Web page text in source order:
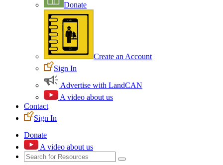
Donate
Create an Account
Sign In
Advertise with LandCAN
A video about us
Contact
Sign In
Donate
A video about us